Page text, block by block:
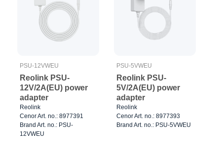
PSU-12VWEU
Reolink PSU-
12V/2A(EU) power
adapter
Reolink
Cenor Art. no.: 8977391
Brand Art. no.: PSU-
12VWEU
PSU-5VWEU
Reolink PSU-
5V/2A(EU) power
adapter
Reolink
Cenor Art. no.: 8977393
Brand Art. no.: PSU-5VWEU